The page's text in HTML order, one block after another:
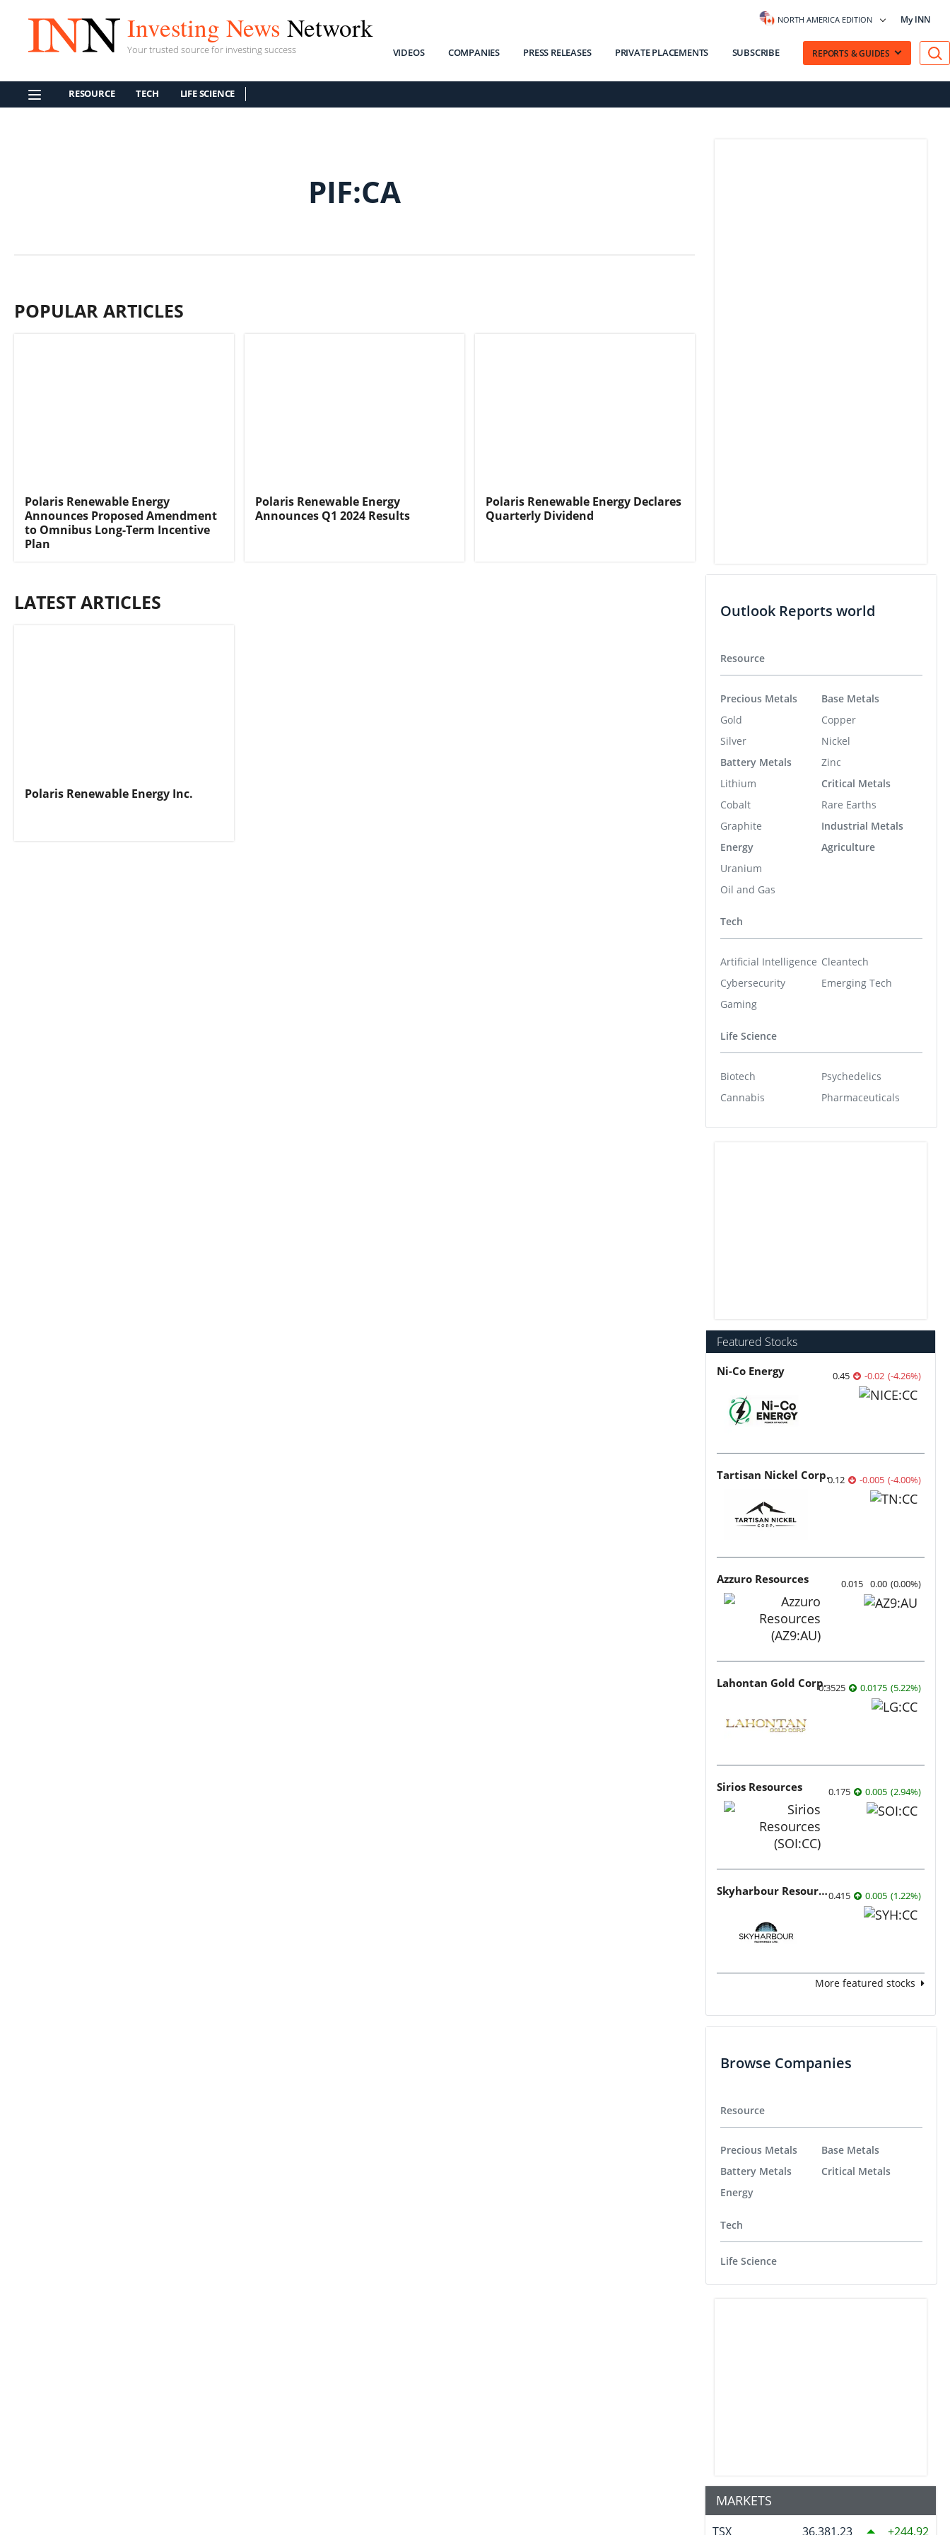
Investing News Network
Your trusted source for investing success
NORTH AMERICA EDITION My INN
VIDEOS COMPANIES PRESS RELEASES PRIVATE PLACEMENTS SUBSCRIBE REPORTS & GUIDES
RESOURCE TECH LIFE SCIENCE
PIF:CA
POPULAR ARTICLES
Polaris Renewable Energy
Announces Proposed Amendment
to Omnibus Long-Term Incentive
Plan
Polaris Renewable Energy
Announces Q1 2024 Results
Polaris Renewable Energy Declares
Quarterly Dividend
LATEST ARTICLES
Polaris Renewable Energy Inc.
Outlook Reports world
Resource
Precious Metals
Gold
Silver
Battery Metals
Lithium
Cobalt
Graphite
Energy
Uranium
Oil and Gas
Base Metals
Copper
Nickel
Zinc
Critical Metals
Rare Earths
Industrial Metals
Agriculture
Tech
Artificial Intelligence
Cybersecurity
Gaming
Cleantech
Emerging Tech
Life Science
Biotech
Cannabis
Psychedelics
Pharmaceuticals
Featured Stocks
Ni-Co Energy 0.45 -0.02 (-4.26%)
Tartisan Nickel Corp.0.12 -0.005 (-4.00%)
Azzuro Resources 0.015 0.00 (0.00%)
Lahontan Gold Corp.0.3525 0.0175 (5.22%)
Sirios Resources 0.175 0.005 (2.94%)
Skyharbour Resources0.415 0.005 (1.22%)
More featured stocks
Browse Companies
Resource
Precious Metals
Battery Metals
Energy
Base Metals
Critical Metals
Tech
Life Science
MARKETS
TSX 36,381.23 244.92